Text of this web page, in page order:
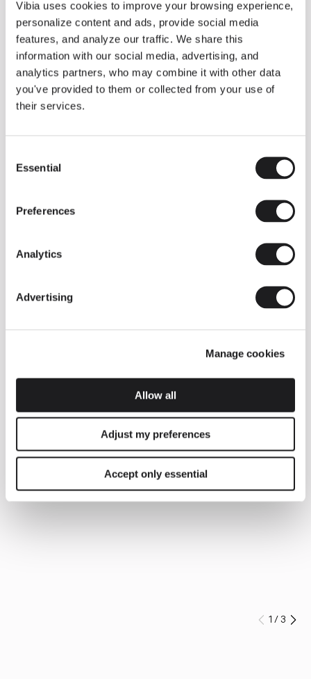
Vibia uses cookies to improve your browsing experience,
personalize content and ads, provide social media
features, and analyze our traffic. We share this
information with our social media, advertising, and
analytics partners, who may combine it with other data
you've provided to them or collected from your use of
their services.
Selection
Essential
Preferences
Analytics
Advertising
Manage cookies
Allow all
Adjust my preferences
Accept only essential
Some light fittings can easily integrate with different architectural
contexts without losing their visual or luminous identity, and the
Duo collection by Ramos & Bassols is one of them.
The new finish in walnut is now added to the internal surface to
broaden its applications and offer a deeper and more elegant
neutral tone.
Read more
INSPIRATION
We take you inside leading architecture and interior design View all
Prev
1 /3